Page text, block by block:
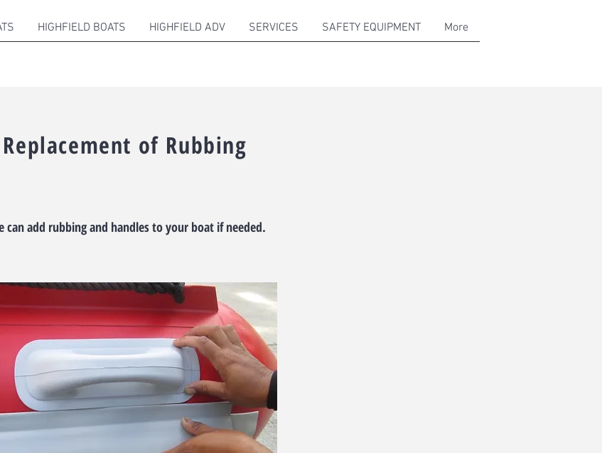
HIGHFIELD BOATS HIGHFIELD ADV SERVICES SAFETY EQUIPMENT More
Replacement of Rubbing
can add rubbing and handles to your boat if needed.